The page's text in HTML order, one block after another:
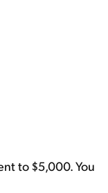
to $5,000. You